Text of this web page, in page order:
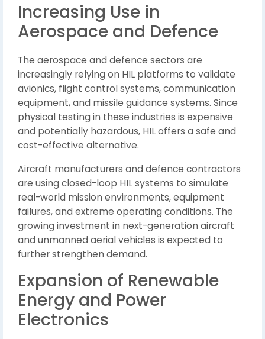
Increasing Use in
Aerospace and Defence
The aerospace and defence sectors are
increasingly relying on HIL platforms to validate
avionics, flight control systems, communication
equipment, and missile guidance systems. Since
physical testing in these industries is expensive
and potentially hazardous, HIL offers a safe and
cost-effective alternative.
Aircraft manufacturers and defence contractors
are using closed-loop HIL systems to simulate
real-world mission environments, equipment
failures, and extreme operating conditions. The
growing investment in next-generation aircraft
and unmanned aerial vehicles is expected to
further strengthen demand.
Expansion of Renewable
Energy and Power
Electronics